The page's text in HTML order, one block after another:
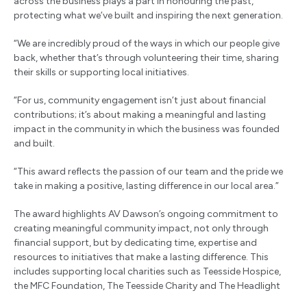
protecting what we’ve built and inspiring the next generation.
“We are incredibly proud of the ways in which our people give
back, whether that’s through volunteering their time, sharing
their skills or supporting local initiatives.
“For us, community engagement isn’t just about financial
contributions; it’s about making a meaningful and lasting
impact in the community in which the business was founded
and built.
“This award reflects the passion of our team and the pride we
take in making a positive, lasting difference in our local area.”
The award highlights AV Dawson’s ongoing commitment to
creating meaningful community impact, not only through
financial support, but by dedicating time, expertise and
resources to initiatives that make a lasting difference. This
includes supporting local charities such as Teesside Hospice,
the MFC Foundation, The Teesside Charity and The Headlight